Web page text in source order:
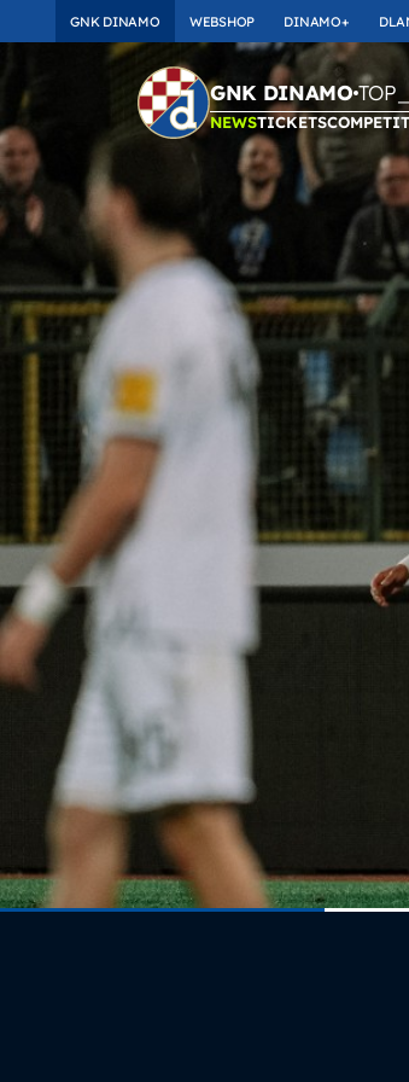
GNK DINAMO WEBSHOP DINAMO+
GNK DINAMO
NEWSTICKETS